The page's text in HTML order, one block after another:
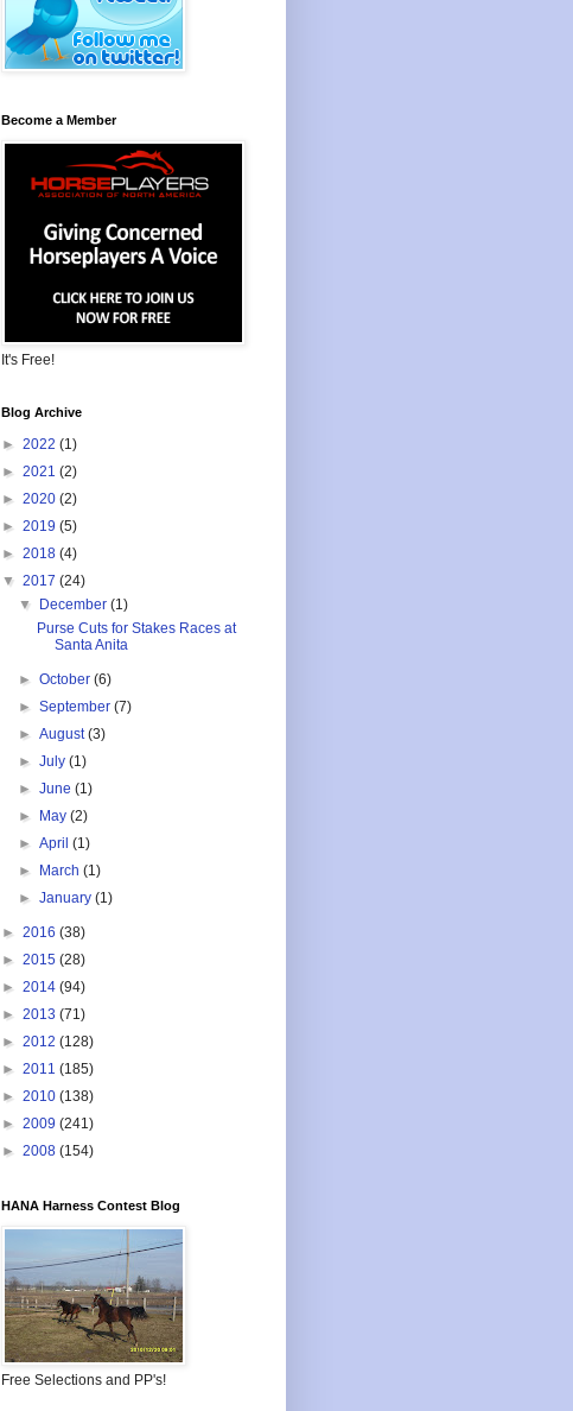
Become a Member
It's Free!
Blog Archive
► 2022 (1)
► 2021 (2)
► 2020 (2)
► 2019 (5)
► 2018 (4)
▼ 2017 (24)
▼
December(1)
Purse Cuts for Stakes Races at
Santa Anita
►October(6)
►September(7)
►August(3)
►July(1)
►June(1)
►
May(2)
►April(1)
►
March(1)
►January(1)
► 2016 (38)
► 2015 (28)
► 2014 (94)
► 2013 (71)
► 2012 (128)
► 2011 (185)
► 2010 (138)
► 2009 (241)
► 2008 (154)
HANA Harness Contest Blog
Free Selections and PP's!